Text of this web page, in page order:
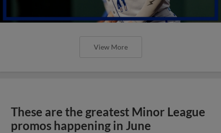
View More
These are the greatest Minor League
promos happening in June